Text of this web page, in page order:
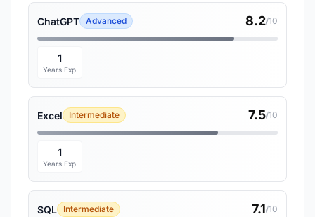
ChatGPT Advanced 8.2/10
1
Years Exp
Excel Intermediate 7.5/10
1
Years Exp
SQL Intermediate 7.1/10